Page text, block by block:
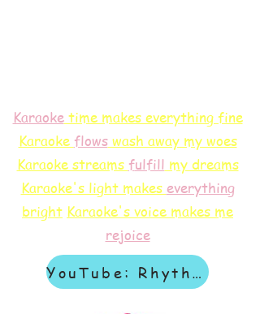
Karaoketime makes everything fine
Karaoke flowswash away my woes
Karaoke streams fulfill my dreams
Karaoke's light makes everything
bright Karaoke's voice makes me
rejoice
YouTube: Rhythm & Revelation